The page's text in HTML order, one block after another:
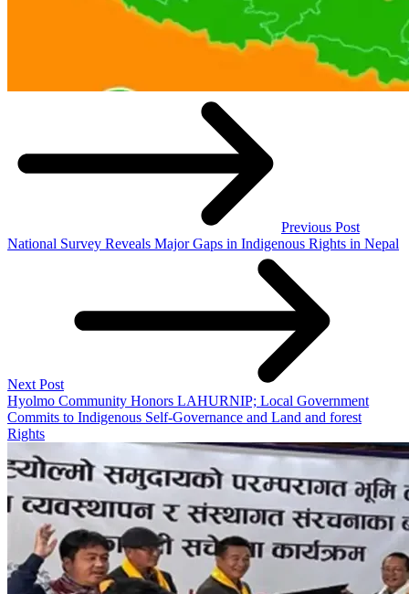
Previous Post
National Survey Reveals Major Gaps in Indigenous Rights in Nepal
Next Post
Hyolmo Community Honors LAHURNIP; Local Government
Commits to Indigenous Self-Governance and Land and forest
Rights